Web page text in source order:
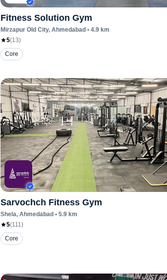
Fitness Solution Gym
Mirzapur Old City, Ahmedabad • 4.9km
5(13)
Core
Sarvochch Fitness Gym
Shela, Ahmedabad • 5.9km
5(111)
Core